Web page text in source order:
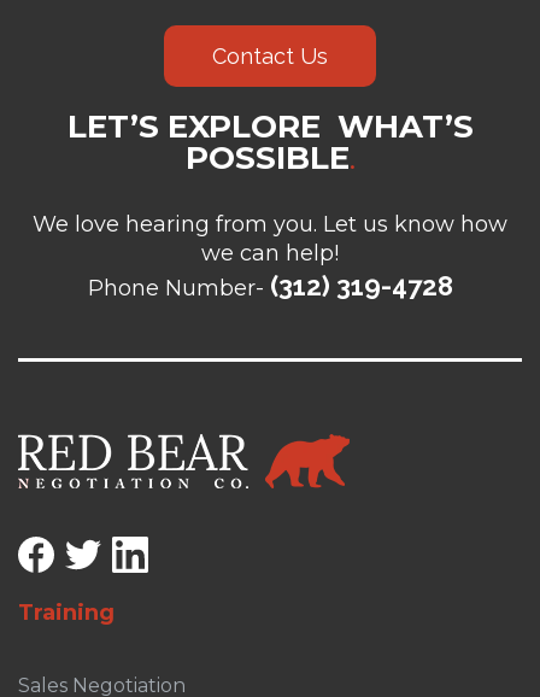
Contact Us
LET’S EXPLORE WHAT’S
POSSIBLE.
We love hearing from you. Let us know how
we can help!
Phone Number- (312) 319-4728
Training
Sales Negotiation